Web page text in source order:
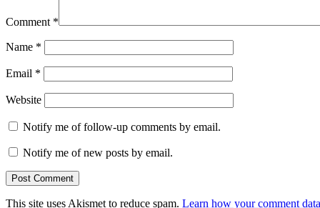
Comment *
Name *
Email *
Website
Notify me of follow-up comments by email.
Notify me of new posts by email.
This site uses Akismet to reduce spam. Learn how your comment